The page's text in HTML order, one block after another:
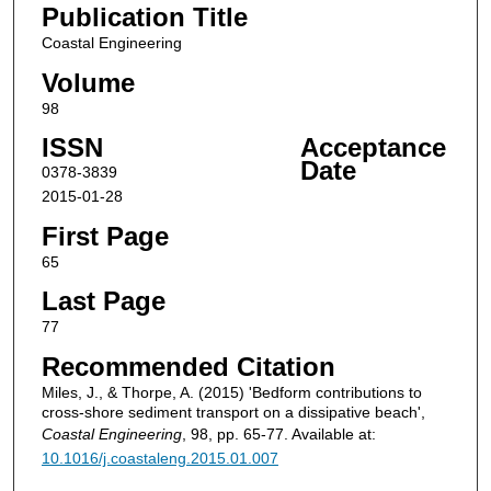
Publication Title
Coastal Engineering
Volume
98
ISSN
0378-3839
Acceptance
Date
2015-01-28
First Page
65
Last Page
77
Recommended Citation
Miles, J., & Thorpe, A. (2015) 'Bedform contributions to
cross-shore sediment transport on a dissipative beach',
Coastal Engineering, 98, pp. 65-77. Available at:
10.1016/j.coastaleng.2015.01.007